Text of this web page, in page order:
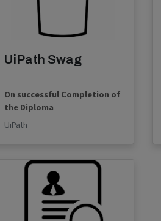
UiPath Swag
On successful Completion of
the Diploma
UiPath